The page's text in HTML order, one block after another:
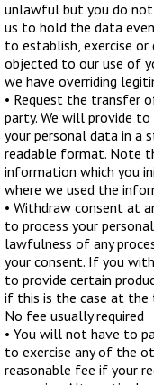
unlawful but you do not
us to hold the data
to establish, exercise or
objected to our use of
we have overriding
• Request the transfer
party. We will provide
your personal data in a
readable format. Note
information which you
where we used the
• Withdraw consent at
to process your
lawfulness of any
your consent. If you
to provide certain
if this is the case at the
No fee usually required
• You will not have to
to exercise any of the
reasonable fee if your